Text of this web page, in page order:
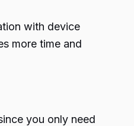
with device
more time and
you only need